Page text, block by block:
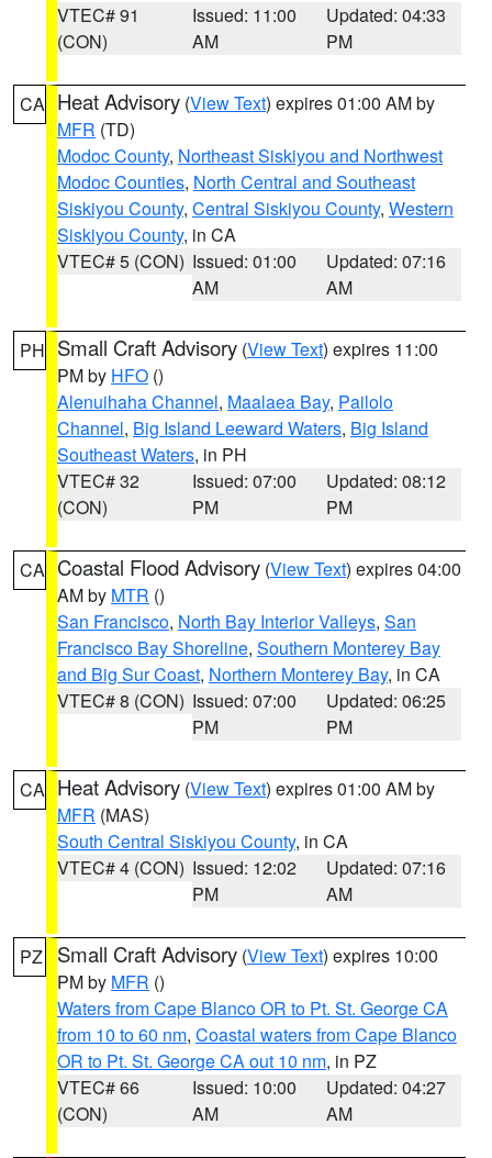
VTEC# 91
(CON)
Issued: 11:00
AM
Updated: 04:33
PM
CA Heat Advisory (View Text) expires 01:00 AM by
MFR (TD)
Modoc County, Northeast Siskiyou and Northwest
Modoc Counties, North Central and Southeast
Siskiyou County, Central Siskiyou County, Western
Siskiyou County, in CA
VTEC# 5 (CON) Issued: 01:00
AM
Updated: 07:16
AM
PH Small Craft Advisory (View Text) expires 11:00
PM by HFO ()
Alenuihaha Channel, Maalaea Bay, Pailolo
Channel, Big Island Leeward Waters, Big Island
Southeast Waters, in PH
VTEC# 32
(CON)
Issued: 07:00
PM
Updated: 08:12
PM
CA Coastal Flood Advisory (View Text) expires 04:00
AM by MTR ()
San Francisco, North Bay Interior Valleys, San
Francisco Bay Shoreline, Southern Monterey Bay
and Big Sur Coast, Northern Monterey Bay, in CA
VTEC# 8 (CON) Issued: 07:00
PM
Updated: 06:25
PM
CA Heat Advisory (View Text) expires 01:00 AM by
MFR (MAS)
South Central Siskiyou County, in CA
VTEC# 4 (CON) Issued: 12:02
PM
Updated: 07:16
AM
PZ Small Craft Advisory (View Text) expires 10:00
PM by MFR ()
Waters from Cape Blanco OR to Pt. St. George CA
from 10 to 60 nm, Coastal waters from Cape Blanco
OR to Pt. St. George CA out 10 nm, in PZ
VTEC# 66
(CON)
Issued: 10:00
AM
Updated: 04:27
AM